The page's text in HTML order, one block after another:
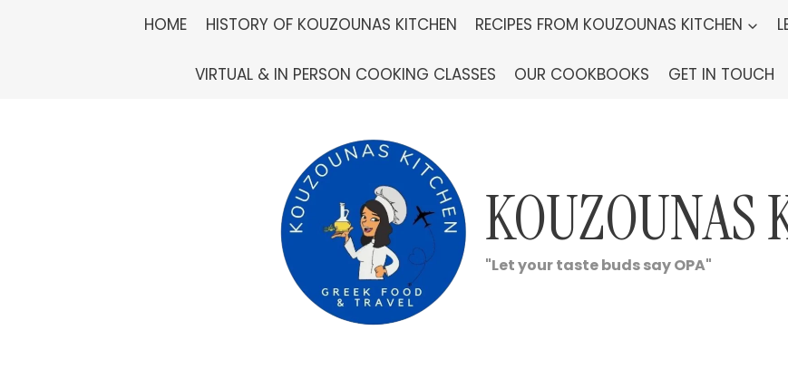
HOME HISTORY OF KOUZOUNAS KITCHEN RECIPES FROM KOUZOUNAS KITCHEN
VIRTUAL & IN PERSON COOKING CLASSES OUR COOKBOOKS GET IN TOUCH
KOUZOUNAS
"Let your taste buds say OPA"